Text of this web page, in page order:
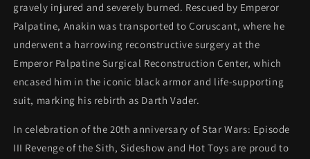
gravely injured and severely burned. Rescued by Emperor
Palpatine, Anakin was transported to Coruscant, where he
underwent a harrowing reconstructive surgery at the
Emperor Palpatine Surgical Reconstruction Center, which
encased him in the iconic black armor and life-supporting
suit, marking his rebirth as Darth Vader.
In celebration of the 20th anniversary of Star Wars: Episode
III Revenge of the Sith, Sideshow and Hot Toys are proud to